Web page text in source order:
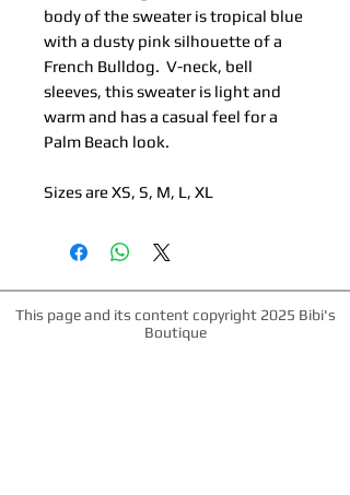
body of the sweater is tropical blue
with a dusty pink silhouette of a
French Bulldog. V-neck, bell
sleeves, this sweater is light and
warm and has a casual feel for a
Palm Beach look.
Sizes are XS, S, M, L, XL
This page and its content copyright 2025 Bibi's
Boutique